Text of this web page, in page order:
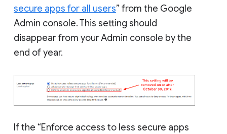
secure apps for all users” from the Google
Admin console. This setting should
disappear from your Admin console by the
end of year.
If the “Enforce access to less secure apps